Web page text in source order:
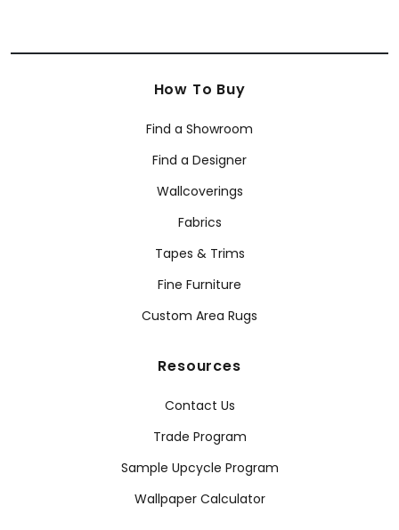
How To Buy
Find a Showroom
Find a Designer
Wallcoverings
Fabrics
Tapes & Trims
Fine Furniture
Custom Area Rugs
Resources
Contact Us
Trade Program
Sample Upcycle Program
Wallpaper Calculator